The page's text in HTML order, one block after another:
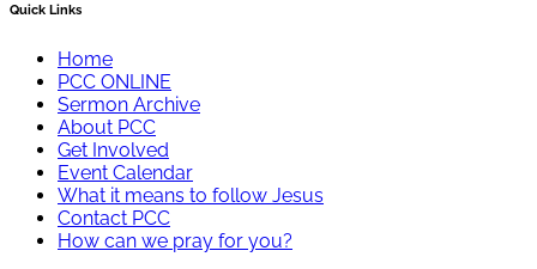
Quick Links
Home
PCC ONLINE
Sermon Archive
About PCC
Get Involved
Event Calendar
What it means to follow Jesus
Contact PCC
How can we pray for you?